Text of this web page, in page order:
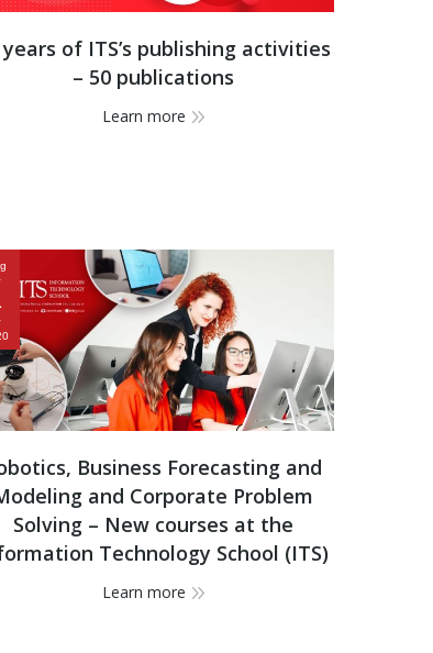
years of ITS’s publishing activities
– 50 publications
Learn more
Business Forecasting and
and Corporate Problem
Solving – New courses at the
Technology School (ITS)
Learn more